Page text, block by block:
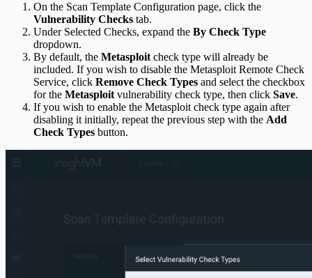
On the Scan Template Configuration page, click the
Vulnerability Checks tab.
Under Selected Checks, expand the By Check Type
dropdown.
By default, the Metasploit check type will already be
included. If you wish to disable the Metasploit Remote Check
Service, click Remove Check Types and select the checkbox
for the Metasploit vulnerability check type, then click Save.
If you wish to enable the Metasploit check type again after
disabling it initially, repeat the previous step with the Add
Check Types button.